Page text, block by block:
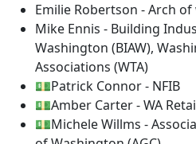
Emilie Robertson - Arch of
Mike Ennis - Building
Washington (BIAW),
Associations (WTA)
💵Patrick Connor - NFIB
💵Amber Carter - WA
💵Michele Willms -